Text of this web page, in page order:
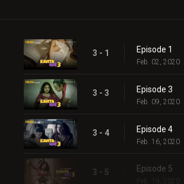
3 - 1 Episode 1
Feb. 02, 2020
3 - 3 Episode 3
Feb. 09, 2020
3 - 4 Episode 4
Feb. 16, 2020
3 - 5 Episode 5
Feb. 19, 2020